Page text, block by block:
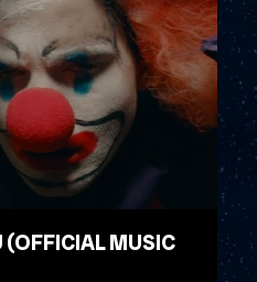
(OFFICIAL MUSIC